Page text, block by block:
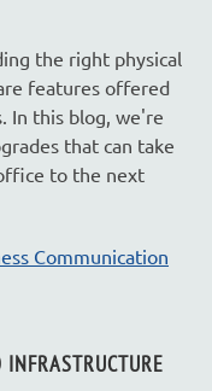
the right physical
features offered
In this blog, we're
that can take
to the next
Communication